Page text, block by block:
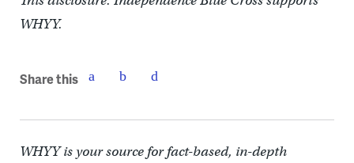
WHYY.
Share this
WHYY is your source for fact-based, in-depth